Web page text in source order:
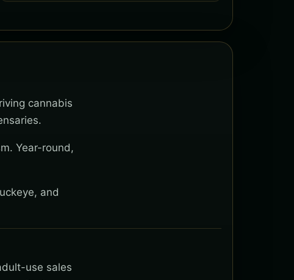
cannabis
Year-round,
and
use sales